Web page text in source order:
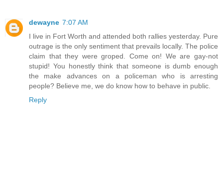
dewayne 7:07 AM
I live in Fort Worth and attended both rallies yesterday. Pure
outrage is the only sentiment that prevails locally. The police
claim that they were groped. Come on! We are gay-not
stupid! You honestly think that someone is dumb enough
the make advances on a policeman who is arresting
people? Believe me, we do know how to behave in public.
Reply